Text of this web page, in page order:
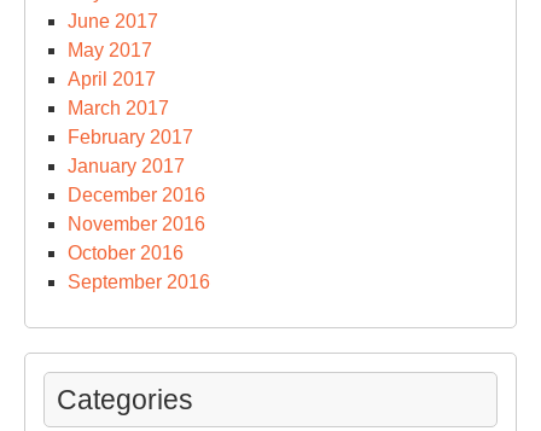
June 2017
May 2017
April 2017
March 2017
February 2017
January 2017
December 2016
November 2016
October 2016
September 2016
Categories